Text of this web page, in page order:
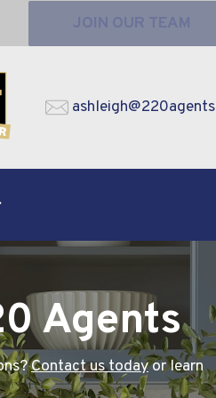
Agents
Contact us todayor learn